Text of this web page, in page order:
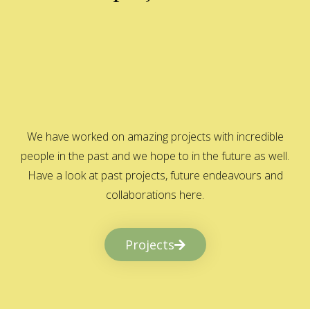
We have worked on amazing projects with incredible
people in the past and we hope to in the future as well.
Have a look at past projects, future endeavours and
collaborations here.
Projects